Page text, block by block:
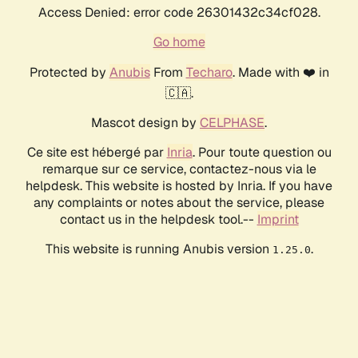
Access Denied: error code 26301432c34cf028.
Go home
Protected by AnubisFrom Techaro. Made with ❤️ in
🇨🇦.
Mascot design by CELPHASE.
Ce site est hébergé par Inria. Pour toute question ou
remarque sur ce service, contactez-nous via le
helpdesk. This website is hosted by Inria. If you have
any complaints or notes about the service, please
contact us in the helpdesk tool.-- Imprint
This website is running Anubis version 1.25.0.